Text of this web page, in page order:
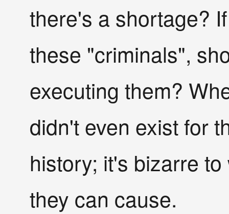
there's a shortage?
these "criminals",
executing them?
didn't even exist for
history; it's bizarre
they can cause.